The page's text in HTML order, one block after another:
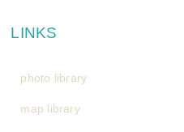
LINKS
photo library
map library